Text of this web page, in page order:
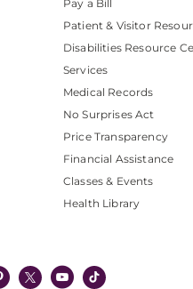
Pay a Bill
Patient & Visitor
Disabilities Resource
Services
Medical Records
No Surprises Act
Price Transparency
Financial Assistance
Classes & Events
Health Library